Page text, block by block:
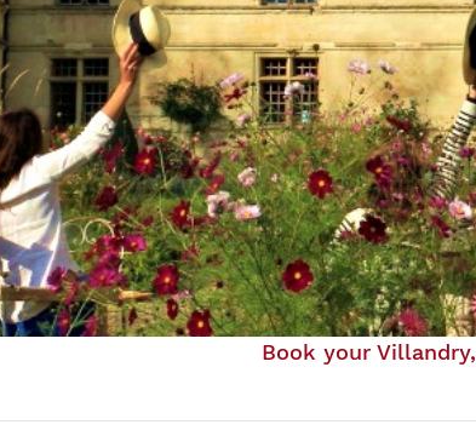
Book your